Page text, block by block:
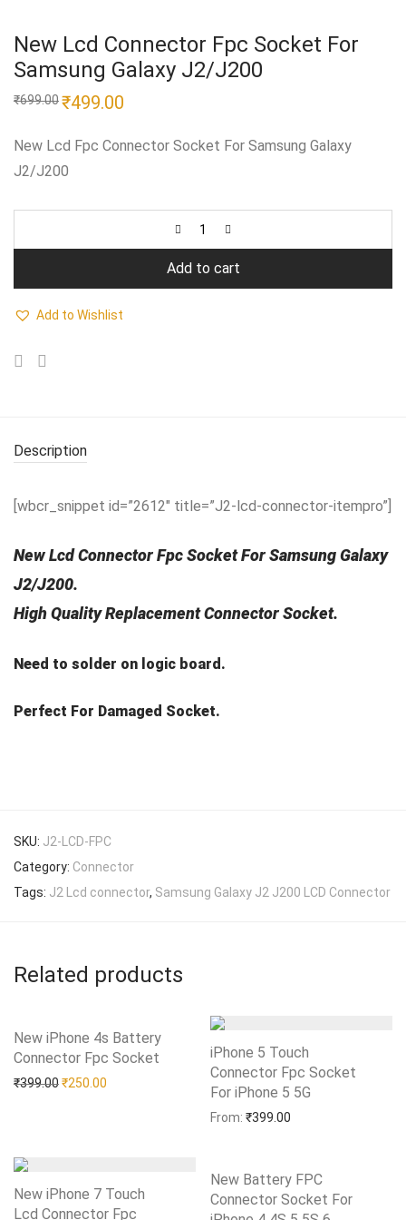
New Lcd Connector Fpc Socket For
Samsung Galaxy J2/J200
₹699.00Original
price
₹699.00.
₹499.00
₹499.00.
New Lcd Fpc Connector Socket For Samsung Galaxy
J2/J200
Add to cart
Add to Wishlist
Description
[wbcr_snippet id=”2612″ title=”J2-lcd-connector-itempro”]
New Lcd Connector Fpc Socket For Samsung Galaxy
J2/J200.
High Quality Replacement Connector Socket.
Need to solder on logic board.
Perfect For Damaged Socket.
SKU: J2-LCD-FPC
Category: Connector
Tags: J2 Lcd connector, Samsung Galaxy J2 J200 LCD Connector
Related products
New iPhone 4s Battery
Connector Fpc Socket
₹399.00Original price was: ₹399.00.
₹250.00 Current price is: ₹250.00.
Add to Wishlist
iPhone 5 Touch
Connector Fpc Socket
For iPhone 5 5G
From: ₹399.00
Add to Wishlist
New iPhone 7 Touch
Lcd Connector Fpc
New Battery FPC
Connector Socket For